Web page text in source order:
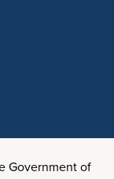
Government of